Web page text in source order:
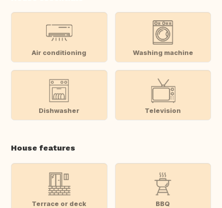
Air conditioning Washing machine
Dishwasher Television
House features
Terrace or deck BBQ